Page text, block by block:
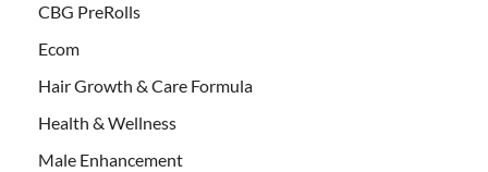
CBG PreRolls
Ecom
Hair Growth & Care Formula
Health & Wellness
Male Enhancement